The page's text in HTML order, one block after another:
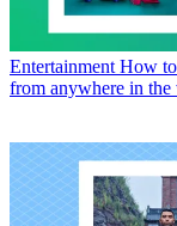
Entertainment How
from anywhere in the